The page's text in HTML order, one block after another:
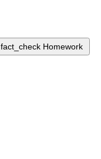
fact_check Homework